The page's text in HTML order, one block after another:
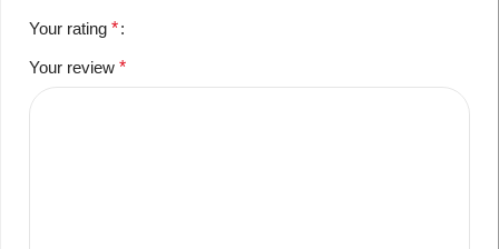
Your rating *
Your review *